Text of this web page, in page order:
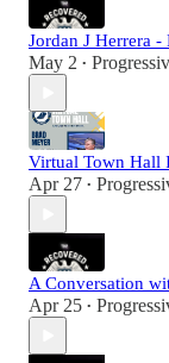
Jordan J Herrera
May 2 •
Virtual Town Hall
Apr 27 •
A Conversation
Apr 25 •